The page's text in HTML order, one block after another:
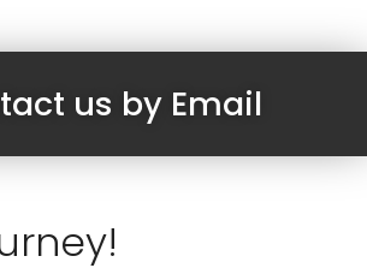
us by Email